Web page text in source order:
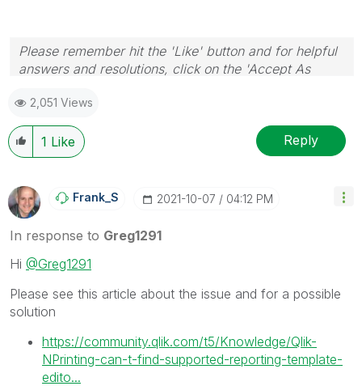
Please remember hit the 'Like' button and for helpful
answers and resolutions, click on the 'Accept As
2,051 Views
1 Like Reply
Frank_S ‎2021-10-07 04:12 PM
In response to Greg1291
Hi @Greg1291
Please see this article about the issue and for a possible
solution
https://community.qlik.com/t5/Knowledge/Qlik-
NPrinting-can-t-find-supported-reporting-template-
edito...